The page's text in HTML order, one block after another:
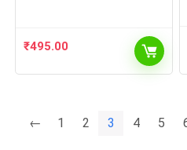
₹495.00
← 1 2 3 4 5